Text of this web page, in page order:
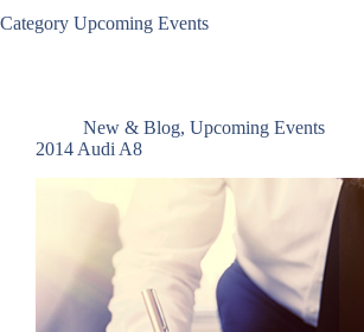
Category Upcoming Events
New & Blog, Upcoming Events
2014 Audi A8